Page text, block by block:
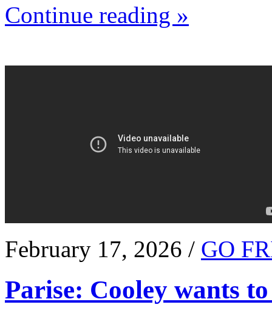
Continue reading »
February 17, 2026 / GO
Parise: Cooley wants